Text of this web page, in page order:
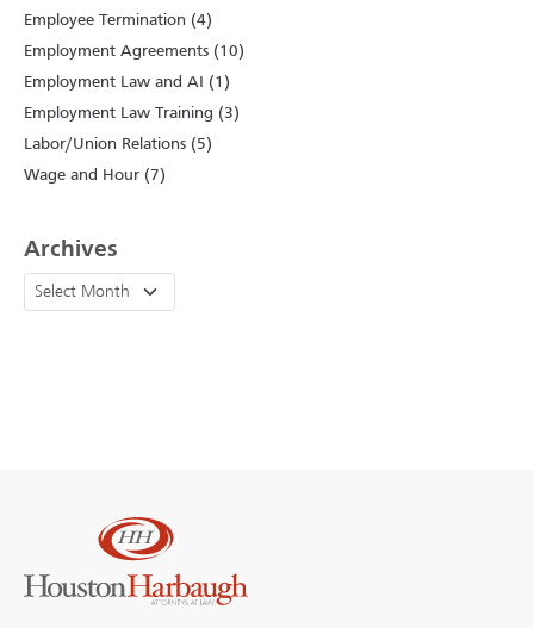
Employee Termination (4)
Employment Agreements (10)
Employment Law and AI (1)
Employment Law Training (3)
Labor/Union Relations (5)
Wage and Hour (7)
Archives